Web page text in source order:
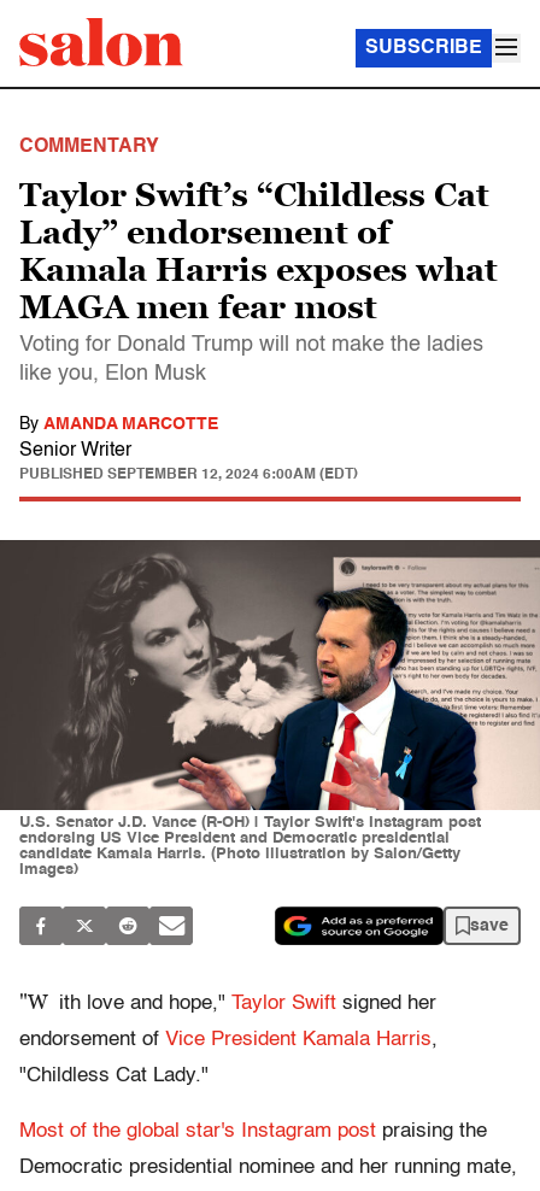
SUBSCRIBE
COMMENTARY
Taylor Swift’s “Childless Cat
Lady” endorsement of
Kamala Harris exposes what
MAGA men fear most
Voting for Donald Trump will not make the ladies
like you, Elon Musk
By AMANDA MARCOTTE
Senior Writer
PUBLISHED SEPTEMBER 12, 2024 6:00AM (EDT)
U.S. Senator J.D. Vance (R-OH) | Taylor Swift's Instagram post
endorsing US Vice President and Democratic presidential
candidate Kamala Harris. (Photo illustration by Salon/Getty
Images)
save
"W ith love and hope," Taylor Swift signed her
endorsement of Vice President Kamala Harris,
"Childless Cat Lady."
Most of the global star's Instagram post praising the
Democratic presidential nominee and her running mate,